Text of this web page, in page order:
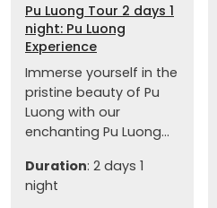
Pu Luong Tour 2 days 1
night: Pu Luong
Experience
Immerse yourself in the
pristine beauty of Pu
Luong with our
enchanting Pu Luong...
Duration: 2 days 1
night